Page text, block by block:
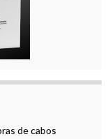
de cabos